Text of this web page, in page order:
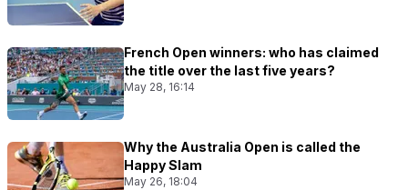
French Open winners: who has claimed
the title over the last five years?
May 28, 16:14
Why the Australia Open is called the
Happy Slam
May 26, 18:04